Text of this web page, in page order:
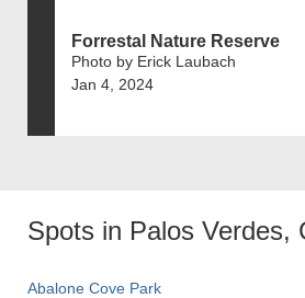
Forrestal Nature Reserve
Photo by Erick Laubach
Jan 4, 2024
Spots in Palos Verdes,
Abalone Cove Park